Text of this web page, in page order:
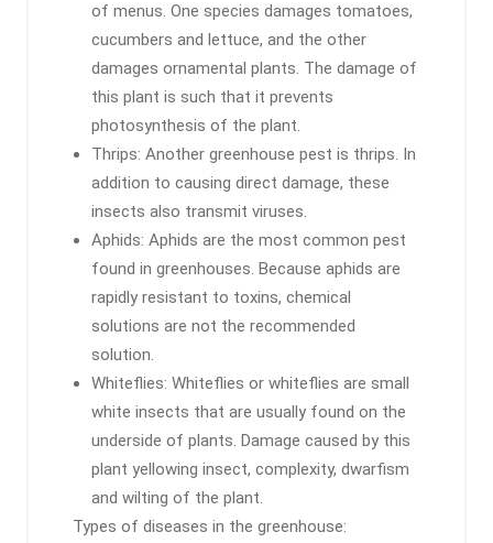
of menus. One species damages tomatoes,
cucumbers and lettuce, and the other
damages ornamental plants. The damage of
this plant is such that it prevents
photosynthesis of the plant.
Thrips: Another greenhouse pest is thrips. In
addition to causing direct damage, these
insects also transmit viruses.
Aphids: Aphids are the most common pest
found in greenhouses. Because aphids are
rapidly resistant to toxins, chemical
solutions are not the recommended
solution.
Whiteflies: Whiteflies or whiteflies are small
white insects that are usually found on the
underside of plants. Damage caused by this
plant yellowing insect, complexity, dwarfism
and wilting of the plant.
Types of diseases in the greenhouse: